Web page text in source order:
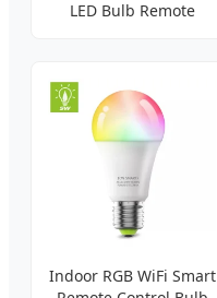
LED Bulb Remote
Indoor RGB WiFi Smart